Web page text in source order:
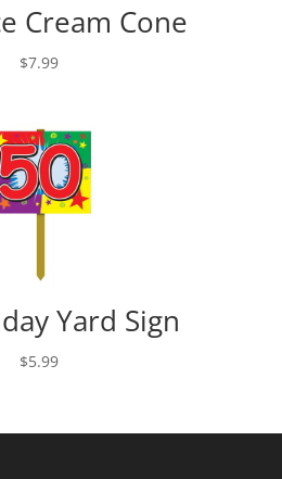
Cream Cone
$7.99
Yard Sign
$5.99